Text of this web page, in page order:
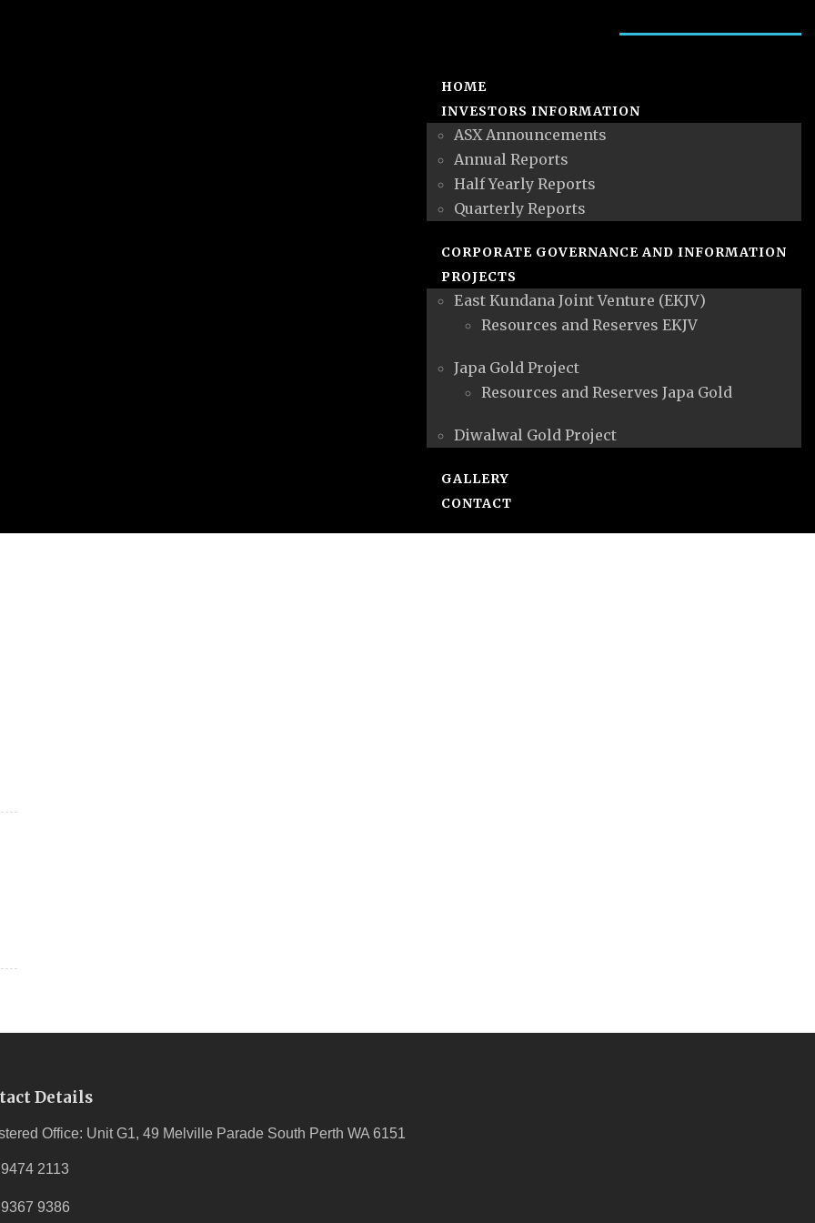
HOME
INVESTORS INFORMATION
ASX Announcements
Annual Reports
Half Yearly Reports
Quarterly Reports
CORPORATE GOVERNANCE AND INFORMATION
PROJECTS
East Kundana Joint Venture (EKJV)
Resources and Reserves EKJV
Japa Gold Project
Resources and Reserves Japa Gold
Diwalwal Gold Project
GALLERY
CONTACT
Details
Office: Unit G1, 49 Melville Parade South Perth WA 6151
2113
9386